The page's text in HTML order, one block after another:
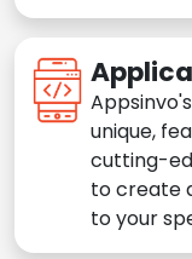
unique,
cutting-
to create
to your